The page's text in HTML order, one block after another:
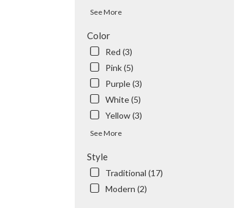
See More
Color
Red (3)
Pink (5)
Purple (3)
White (5)
Yellow (3)
See More
Style
Traditional (17)
Modern (2)